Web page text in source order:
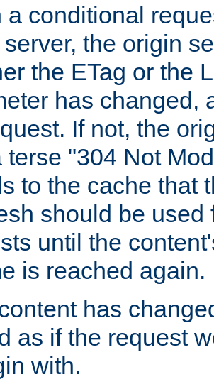
a conditional
the origin
the ETag or the
has changed,
If not, the
terse "304 Not
to the cache that
should be used
until the
is reached again.
has
as if the request
with.